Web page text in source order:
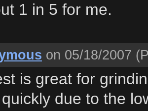
1 in 5 for me.
on 05/18/2007
is great for
due to the